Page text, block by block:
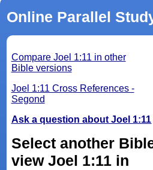
Online Parallel
Compare Joel 1:11 in other
Bible versions
Joel 1:11 Cross References -
Segond
Ask a question about Joel 1:11
Select another
view Joel 1:11 in